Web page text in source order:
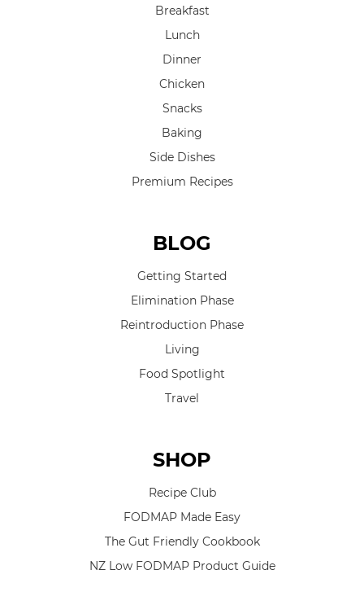
Breakfast
Lunch
Dinner
Chicken
Snacks
Baking
Side Dishes
Premium Recipes
BLOG
Getting Started
Elimination Phase
Reintroduction Phase
Living
Food Spotlight
Travel
SHOP
Recipe Club
FODMAP Made Easy
The Gut Friendly Cookbook
NZ Low FODMAP Product Guide